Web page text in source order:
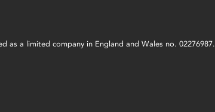
a limited company in England and Wales no. 02276987.